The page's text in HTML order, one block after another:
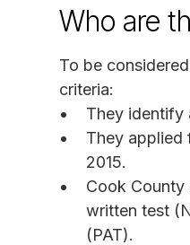
Who are
To be
criteria:
They identify
They applied
2015.
Cook
written test
(PAT).